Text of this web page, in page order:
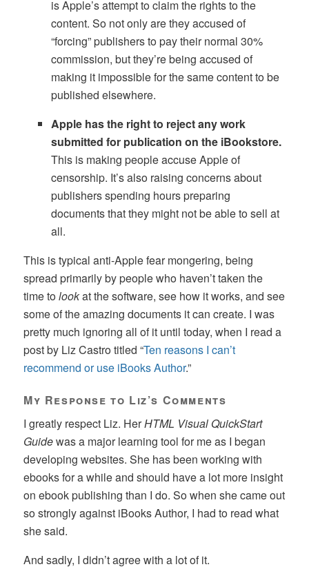
is Apple’s attempt to claim the rights to the
content. So not only are they accused of
“forcing” publishers to pay their normal 30%
commission, but they’re being accused of
making it impossible for the same content to be
published elsewhere.
Apple has the right to reject any work
submitted for publication on the iBookstore.
This is making people accuse Apple of
censorship. It’s also raising concerns about
publishers spending hours preparing
documents that they might not be able to sell at
all.
This is typical anti-Apple fear mongering, being
spread primarily by people who haven’t taken the
time tolookat the software, see how it works, and see
some of the amazing documents it can create. I was
pretty much ignoring all of it until today, when I read a
post by Liz Castro titled “Ten reasons I can’t
recommend or use iBooks Author.”
My Response to Liz’s Comments
I greatly respect Liz. HerHTML Visual QuickStart
Guidewas a major learning tool for me as I began
developing websites. She has been working with
ebooks for a while and should have a lot more insight
on ebook publishing than I do. So when she came out
so strongly against iBooks Author, I had to read what
she said.
And sadly, I didn’t agree with a lot of it.